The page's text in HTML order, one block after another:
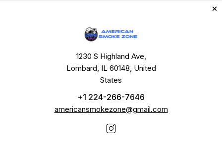
1230 S Highland Ave,
Lombard, IL 60148, United
States
+1 224-266-7646
americansmokezone@gmail.com